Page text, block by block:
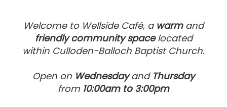
Welcome to Wellside Café, a warm and
friendly community spacelocated
within Culloden-Balloch Baptist Church.
Open on Wednesdayand Thursday
from 10:00amto 3:00pm